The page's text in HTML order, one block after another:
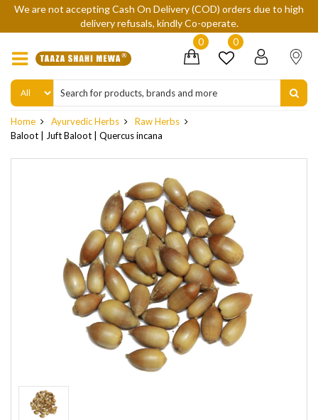
We are not accepting Cash On Delivery (COD) orders due to high
delivery refusals, kindly Co-operate.
0 0
Home Ayurvedic Herbs
Raw Herbs
Baloot | Juft Baloot | Quercus incana